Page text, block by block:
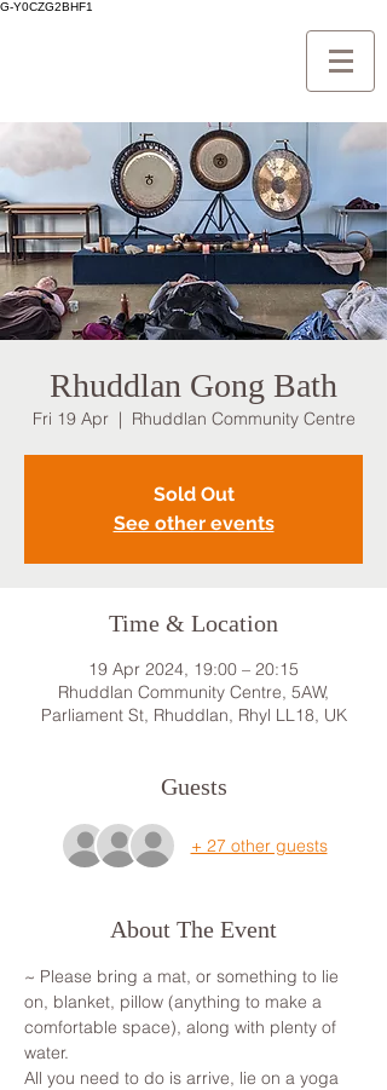
G-Y0CZG2BHF1
Rhuddlan Gong Bath
Fri 19 Apr
  |
Rhuddlan Community Centre
Sold Out
See other events
Time & Location
19 Apr 2024, 19:00 – 20:15
Rhuddlan Community Centre, 5AW,
Parliament St, Rhuddlan, Rhyl LL18, UK
Guests
+ 27 other guests
About The Event
~ Please bring a mat, or something to lie
on, blanket, pillow (anything to make a
comfortable space), along with plenty of
water.
All you need to do is arrive, lie on a yoga